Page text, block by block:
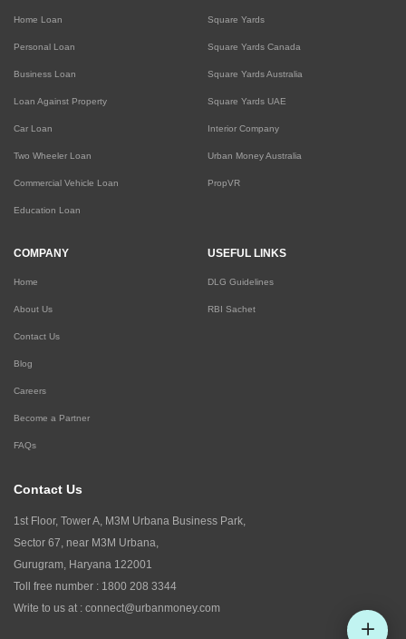
Home Loan
Personal Loan
Business Loan
Loan Against Property
Car Loan
Two Wheeler Loan
Commercial Vehicle Loan
Education Loan
Square Yards
Square Yards Canada
Square Yards Australia
Square Yards UAE
Interior Company
Urban Money Australia
PropVR
COMPANY
Home
About Us
Contact Us
Blog
Careers
Become a Partner
FAQs
USEFUL LINKS
DLG Guidelines
RBI Sachet
Contact Us
1st Floor, Tower A, M3M Urbana Business Park,
Sector 67, near M3M Urbana,
Gurugram, Haryana 122001
Toll free number : 1800 208 3344
Write to us at : connect@urbanmoney.com